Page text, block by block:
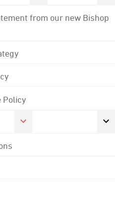
from our new Bishop
Policy